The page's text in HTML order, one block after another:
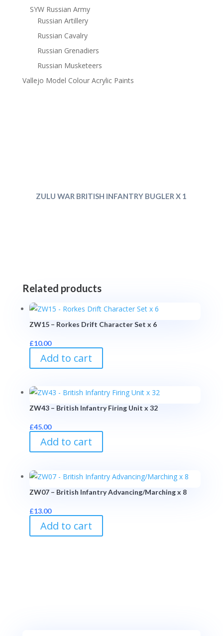
SYW Russian Army
Russian Artillery
Russian Cavalry
Russian Grenadiers
Russian Musketeers
Vallejo Model Colour Acrylic Paints
ZULU WAR BRITISH INFANTRY BUGLER X 1
Related products
ZW15 – Rorkes Drift Character Set x 6
£10.00
Add to cart
ZW43 – British Infantry Firing Unit x 32
£45.00
Add to cart
ZW07 – British Infantry Advancing/Marching x 8
£13.00
Add to cart